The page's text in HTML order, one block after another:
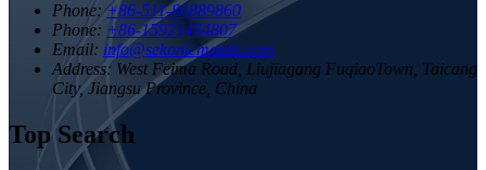
Phone: +86-511-86889860
Phone: +86-15921454807
Email: info@sekonicmetals.com
Address: West Feima Road, Liujiagang FuqiaoTown, Taicang
City, Jiangsu Province, China
Top Search